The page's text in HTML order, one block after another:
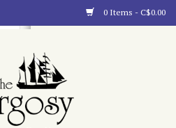
0 Items - C$0.00